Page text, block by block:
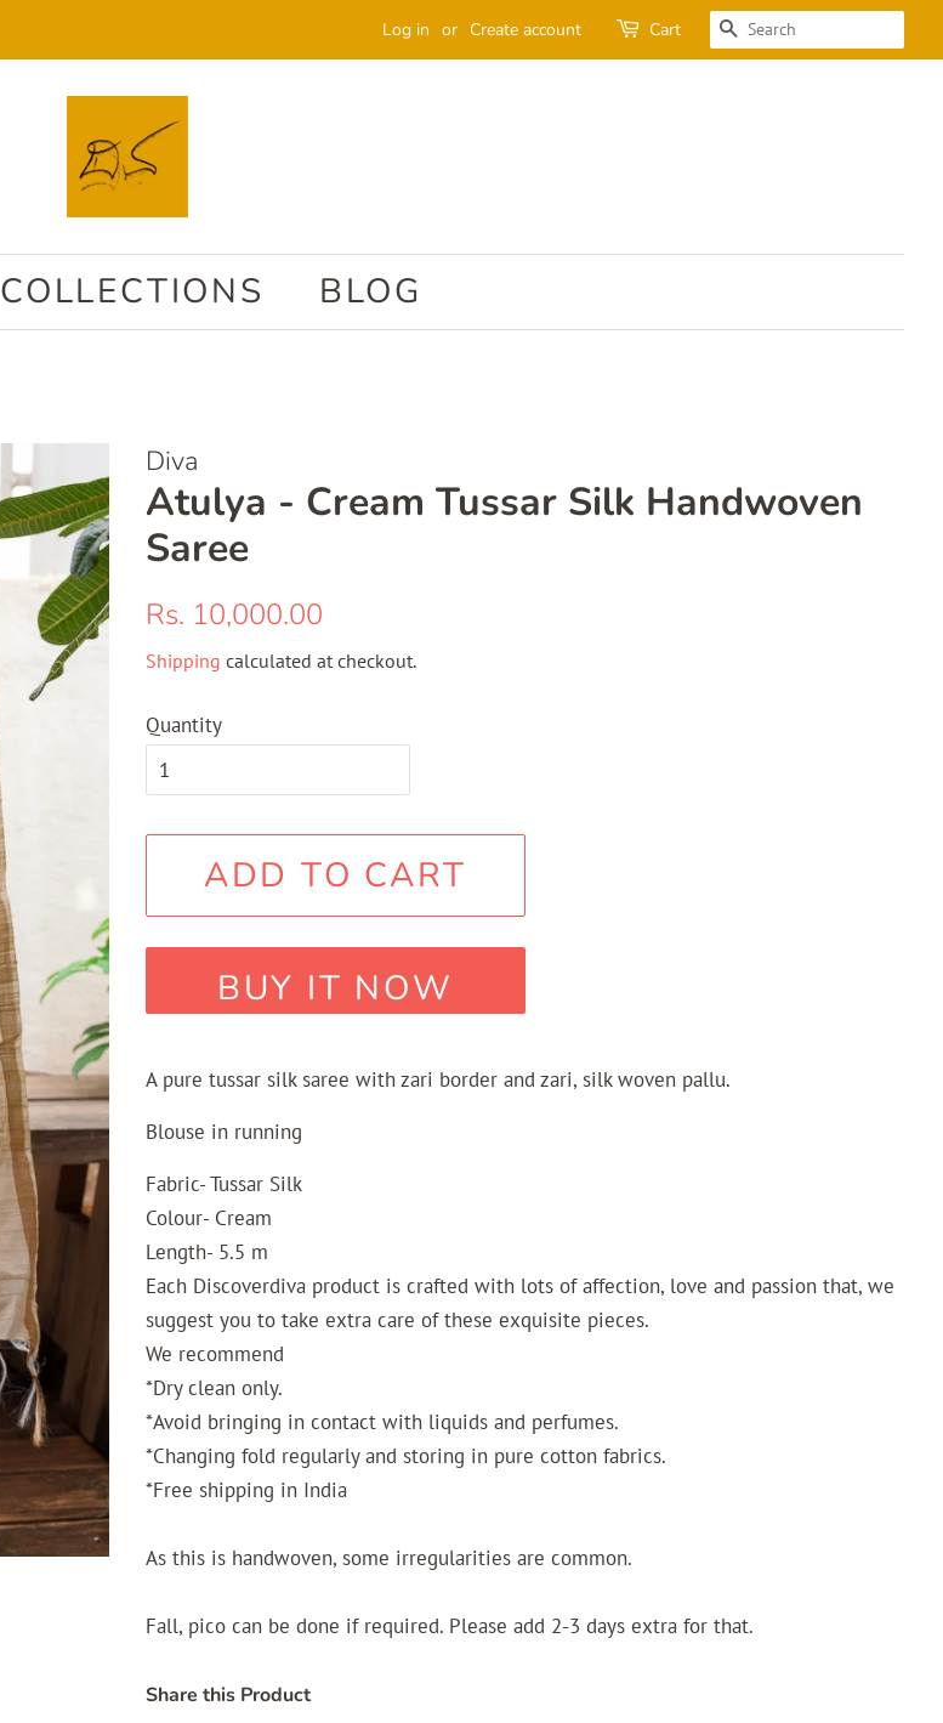
Log in or Create account Cart SEARCH
COLLECTIONS BLOG
Diva
Atulya - Cream Tussar Silk Handwoven
Saree
Regular
Rs. 10,000.00
Shipping calculated at checkout.
Quantity
ADD TO CART
BUY IT NOW
A pure tussar silk saree with zari border and zari, silk woven pallu.
Blouse in running
Fabric- Tussar Silk
Colour- Cream
Length- 5.5 m
Each Discoverdiva product is crafted with lots of affection, love and passion that, we
suggest you to take extra care of these exquisite pieces.
We recommend
*Dry clean only.
*Avoid bringing in contact with liquids and perfumes.
*Changing fold regularly and storing in pure cotton fabrics.
*Free shipping in India
As this is handwoven, some irregularities are common.
Fall, pico can be done if required. Please add 2-3 days extra for that.
Share this Product